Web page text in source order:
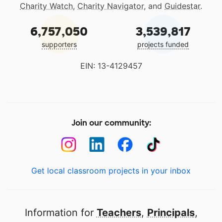
Charity Watch, Charity Navigator, and Guidestar.
6,757,050
supporters
3,539,817
projects funded
EIN: 13-4129457
Join our community:
Get local classroom projects in your inbox
Information for Teachers, Principals,